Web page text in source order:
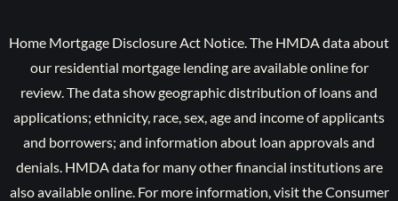
Home Mortgage Disclosure Act Notice. The HMDA data about
our residential mortgage lending are available online for
review. The data show geographic distribution of loans and
applications; ethnicity, race, sex, age and income of applicants
and borrowers; and information about loan approvals and
denials. HMDA data for many other financial institutions are
also available online. For more information, visit the Consumer